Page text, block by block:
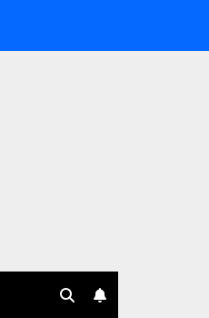
Edgefolio to support